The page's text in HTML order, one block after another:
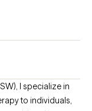
I specialize in
to individuals,